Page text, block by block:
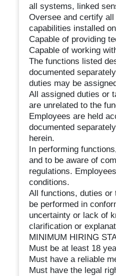
all systems, linked
Oversee and certify
capabilities installed
Capable of providing
Capable of working
The functions listed
documented
duties may be
All assigned duties or
are unrelated to the
Employees are held
documented
herein.
In performing
and to be aware of
regulations.
conditions.
All functions, duties or
be performed in
uncertainty or lack of
clarification or
MINIMUM HIRING
Must be at least 18
Must have a reliable
Must have the legal